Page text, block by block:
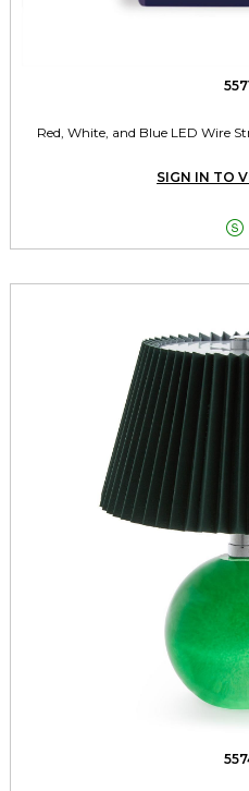
Red, White, and Blue LED Wire
SIGN IN TO
